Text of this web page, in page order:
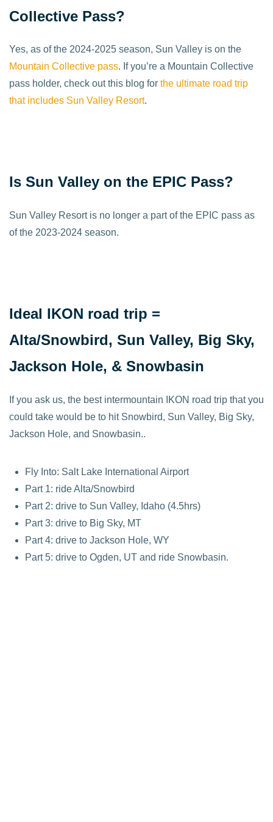
Collective Pass?
Yes, as of the 2024-2025 season, Sun Valley is on the
Mountain Collective pass. If you’re a Mountain Collective
pass holder, check out this blog for the ultimate road trip
that includes Sun Valley Resort.
Is Sun Valley on the EPIC Pass?
Sun Valley Resort is no longer a part of the EPIC pass as
of the 2023-2024 season.
Ideal IKON road trip =
Alta/Snowbird, Sun Valley, Big Sky,
Jackson Hole, & Snowbasin
If you ask us, the best intermountain IKON road trip that you
could take would be to hit Snowbird, Sun Valley, Big Sky,
Jackson Hole, and Snowbasin..
Fly Into: Salt Lake International Airport
Part 1: ride Alta/Snowbird
Part 2: drive to Sun Valley, Idaho (4.5hrs)
Part 3: drive to Big Sky, MT
Part 4: drive to Jackson Hole, WY
Part 5: drive to Ogden, UT and ride Snowbasin.